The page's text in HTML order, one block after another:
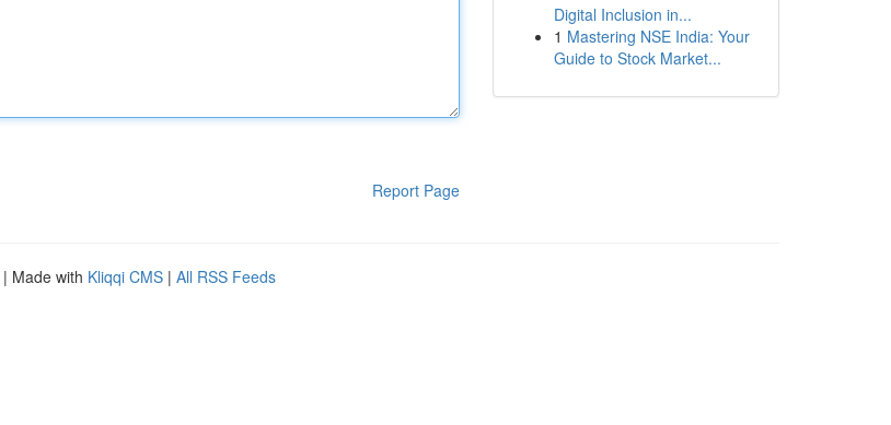
Report Page
Digital Inclusion in...
1 Mastering NSE India: Your
Guide to Stock Market...
| Made with Kliqqi CMS | All RSS Feeds